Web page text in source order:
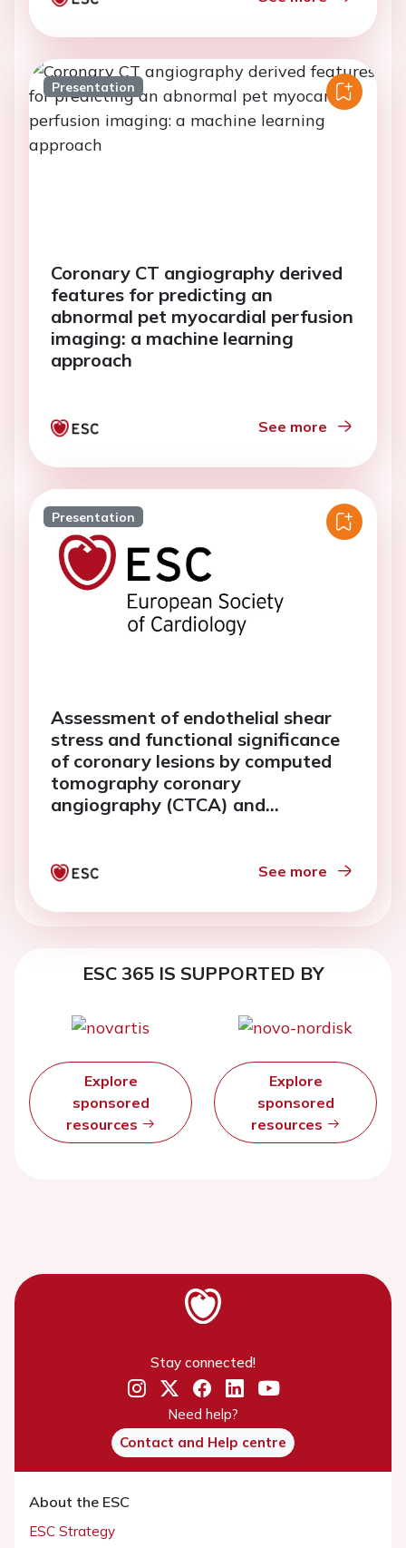
Presentation
Coronary CT angiography derived
features for predicting an
abnormal pet myocardial perfusion
imaging: a machine learning
approach
See more
Presentation
Assessment of endothelial shear
stress and functional significance
of coronary lesions by computed
tomography coronary
angiography (CTCA) and
See more
ESC 365 IS SUPPORTED BY
Explore
sponsored
resources
Explore
sponsored
resources
Stay connected!
Need help?
Contact and Help centre
About the ESC
ESC Strategy